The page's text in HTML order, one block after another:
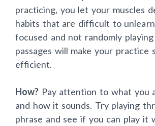
practicing, you let your muscles
habits that are difficult to
focused and not randomly
passages will make your practice
efficient.
How? Pay attention to what you
and how it sounds. Try playing
phrase and see if you can play it